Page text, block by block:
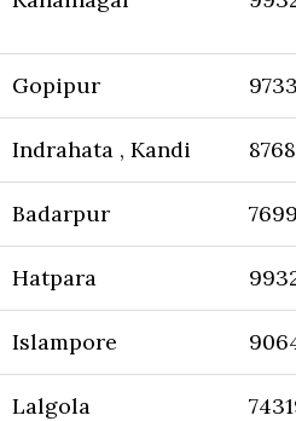
Gopipur
Indrahata , Kandi
Badarpur
Hatpara
Islampore
Lalgola